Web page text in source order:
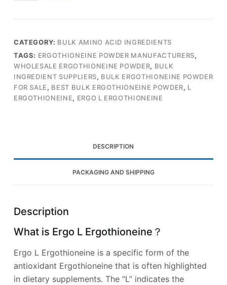
CATEGORY: BULK AMINO ACID INGREDIENTS
TAGS: ERGOTHIONEINE POWDER MANUFACTURERS,
WHOLESALE ERGOTHIONEINE POWDER, BULK
INGREDIENT SUPPLIERS, BULK ERGOTHIONEINE POWDER
FOR SALE, BEST BULK ERGOTHIONEINE POWDER, L
ERGOTHIONEINE, ERGO L ERGOTHIONEINE
DESCRIPTION
PACKAGING AND SHIPPING
Description
What is Ergo L Ergothioneine？
Ergo L Ergothioneine is a specific form of the
antioxidant Ergothioneine that is often highlighted
in dietary supplements. The “L” indicates the